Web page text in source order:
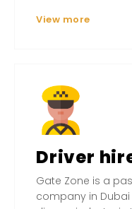
View more
Driver
Gate Zone is a
company in